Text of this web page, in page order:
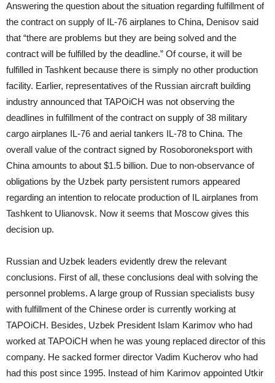
Answering the question about the situation regarding fulfillment of
the contract on supply of IL-76 airplanes to China, Denisov said
that “there are problems but they are being solved and the
contract will be fulfilled by the deadline.” Of course, it will be
fulfilled in Tashkent because there is simply no other production
facility. Earlier, representatives of the Russian aircraft building
industry announced that TAPOiCH was not observing the
deadlines in fulfillment of the contract on supply of 38 military
cargo airplanes IL-76 and aerial tankers IL-78 to China. The
overall value of the contract signed by Rosoboroneksport with
China amounts to about $1.5 billion. Due to non-observance of
obligations by the Uzbek party persistent rumors appeared
regarding an intention to relocate production of IL airplanes from
Tashkent to Ulianovsk. Now it seems that Moscow gives this
decision up.
Russian and Uzbek leaders evidently drew the relevant
conclusions. First of all, these conclusions deal with solving the
personnel problems. A large group of Russian specialists busy
with fulfillment of the Chinese order is currently working at
TAPOiCH. Besides, Uzbek President Islam Karimov who had
worked at TAPOiCH when he was young replaced director of this
company. He sacked former director Vadim Kucherov who had
had this post since 1995. Instead of him Karimov appointed Utkir